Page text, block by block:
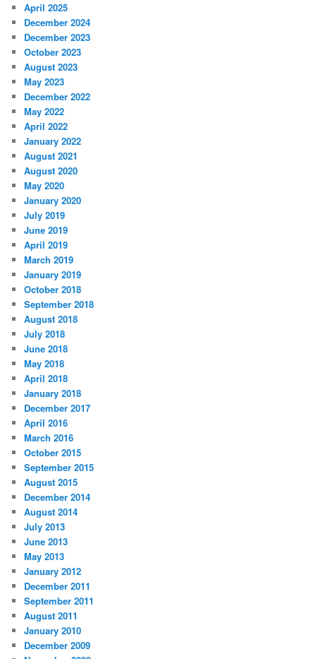
April 2025
December 2024
December 2023
October 2023
August 2023
May 2023
December 2022
May 2022
April 2022
January 2022
August 2021
August 2020
May 2020
January 2020
July 2019
June 2019
April 2019
March 2019
January 2019
October 2018
September 2018
August 2018
July 2018
June 2018
May 2018
April 2018
January 2018
December 2017
April 2016
March 2016
October 2015
September 2015
August 2015
December 2014
August 2014
July 2013
June 2013
May 2013
January 2012
December 2011
September 2011
August 2011
January 2010
December 2009